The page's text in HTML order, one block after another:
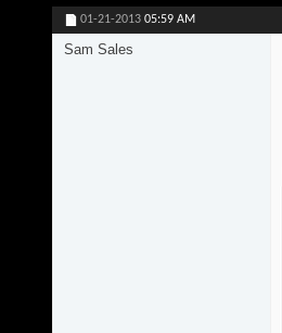
01-21-2013 05:59 AM
Sam Sales